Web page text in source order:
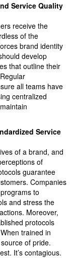
Service Quality
receive the
of the
brand identity
develop
that outline their
all teams have
centralized
Service
of a brand, and
of
guarantee
Companies
to
and stress the
Moreover,
protocols
trained in
of pride.
It’s contagious.